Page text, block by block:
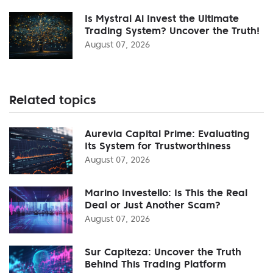
Is Mystral Ai Invest the Ultimate
Trading System? Uncover the Truth!
August 07, 2026
Related topics
Aurevia Capital Prime: Evaluating
Its System for Trustworthiness
August 07, 2026
Marino Investello: Is This the Real
Deal or Just Another Scam?
August 07, 2026
Sur Capiteza: Uncover the Truth
Behind This Trading Platform